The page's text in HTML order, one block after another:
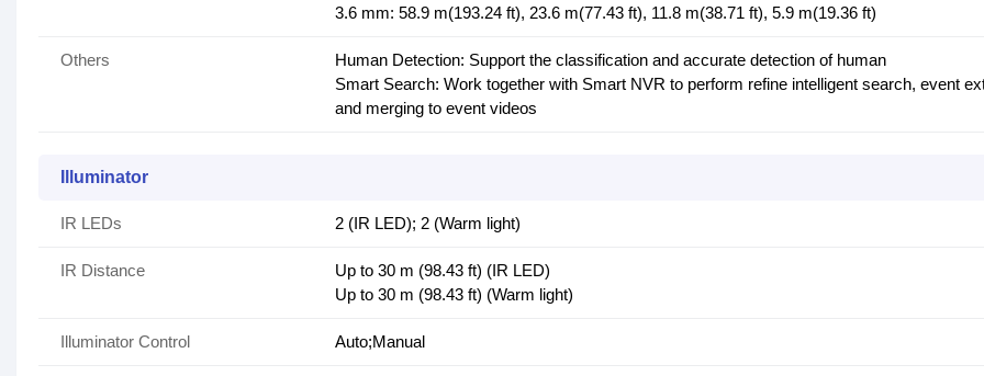
3.6 mm: 58.9 m(193.24 ft), 23.6 m(77.43 ft), 11.8 m(38.71 ft), 5.9 m(19.36 ft)
Others
Human Detection: Support the classification and accurate detection of human
Smart Search: Work together with Smart NVR to perform refine intelligent search, event
and merging to event videos
Illuminator
IR LEDs 2 (IR LED); 2 (Warm light)
IR Distance
Up to 30 m (98.43 ft) (IR LED)
Up to 30 m (98.43 ft) (Warm light)
Illuminator Control Auto;Manual